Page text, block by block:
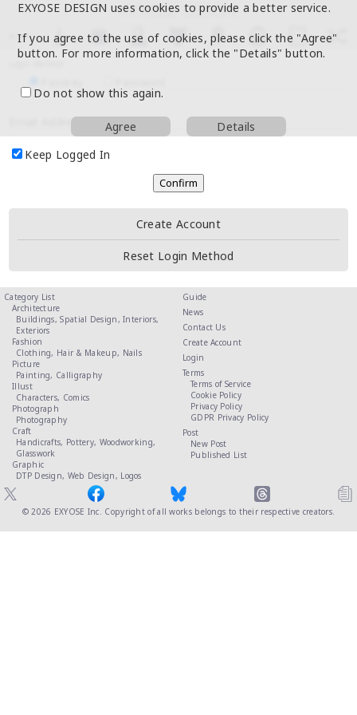
EXYOSE DESIGN uses cookies to provide a better service.
If you agree to the use of cookies, please click the "Agree"
button. For more information, click the "Details" button.
Do not show this again.
Agree Details
Email Address
Keep Logged In
Create Account
Reset Login Method
Category List
Architecture
Buildings,Spatial Design,Interiors,
Exteriors
Fashion
Clothing, Hair & Makeup, Nails
Picture
Painting, Calligraphy
Illust
Characters, Comics
Photograph
Photography
Craft
Handicrafts, Pottery, Woodworking,
Glasswork
Graphic
DTP Design, Web Design, Logos
Guide
News
Contact Us
Create Account
Login
Terms
Terms of Service
Cookie Policy
Privacy Policy
GDPR Privacy Policy
Post
New Post
Published List
© 2026 EXYOSE Inc. Copyright of all works belongs to their respective creators.